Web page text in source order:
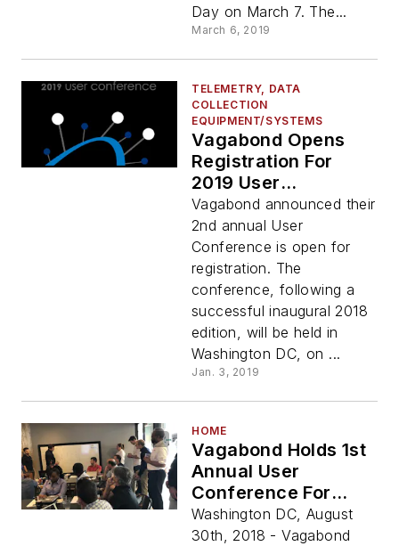
Day on March 7. The...
March 6, 2019
TELEMETRY, DATA
COLLECTION
EQUIPMENT/SYSTEMS
Vagabond Opens
Registration For
2019 User
Conference
Vagabond announced their
2nd annual User
Conference is open for
registration. The
conference, following a
successful inaugural 2018
edition, will be held in
Washington DC, on ...
Jan. 3, 2019
HOME
Vagabond Holds 1st
Annual User
Conference For
Members
Washington DC, August
30th, 2018 - Vagabond